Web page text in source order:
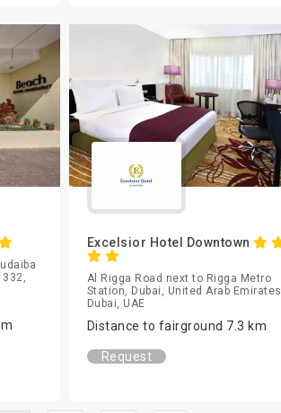
Excelsior Hotel Downtown
Al Rigga Road next to Rigga Metro
Station, Dubai, United Arab Emirates,
Dubai, UAE
Distance to fairground 7.3 km
Request